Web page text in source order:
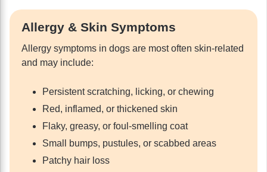
Allergy & Skin Symptoms
Allergy symptoms in dogs are most often skin-related
and may include:
Persistent scratching, licking, or chewing
Red, inflamed, or thickened skin
Flaky, greasy, or foul-smelling coat
Small bumps, pustules, or scabbed areas
Patchy hair loss